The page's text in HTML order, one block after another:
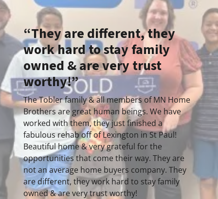
“They are different, they
work hard to stay family
owned & are very trust
worthy!”
The Tobler family & all members of MN Home
Brothers are great human beings. We have
worked with them, they just finished a
fabulous rehab off of Lexington in St Paul!
Beautiful home & very grateful for the
opportunities that come their way. They are
not an average home buyers company. They
are different, they work hard to stay family
owned & are very trust worthy!